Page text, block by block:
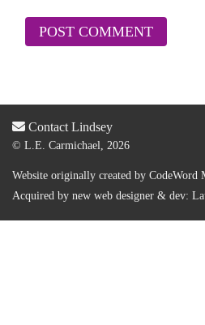
Contact Lindsey
© L.E. Carmichael, 2026
Website originally created by CodeWord
Acquired by new web designer & dev: